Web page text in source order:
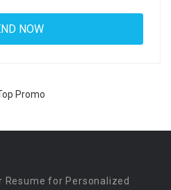
Resume for Personalized